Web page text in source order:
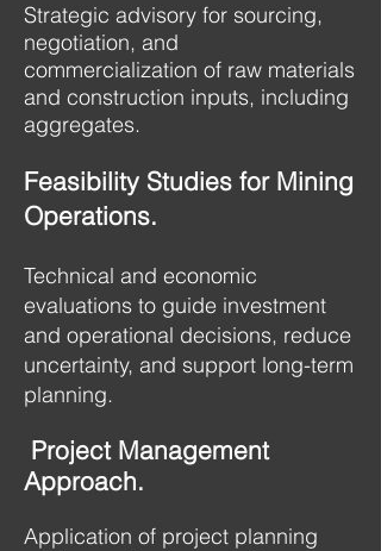
Strategic advisory for sourcing,
negotiation, and
commercialization of raw materials
and construction inputs, including
aggregates.
Feasibility Studies for Mining
Operations.
Technical and economic
evaluations to guide investment
and operational decisions, reduce
uncertainty, and support long-term
planning.
Project Management
Approach.
Application of project planning